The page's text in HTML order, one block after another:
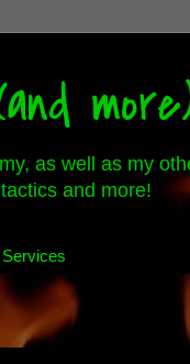
as well as my
and more!